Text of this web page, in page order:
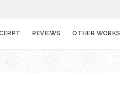
REVIEWS OTHER WORKS